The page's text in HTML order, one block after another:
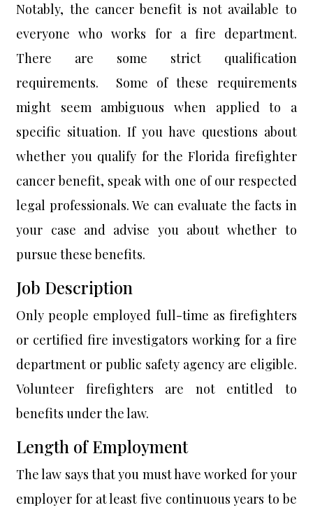
Notably, the cancer benefit is not available to
everyone who works for a fire department.
There are some strict qualification
requirements. Some of these requirements
might seem ambiguous when applied to a
specific situation. If you have questions about
whether you qualify for the Florida firefighter
cancer benefit, speak with one of our respected
legal professionals. We can evaluate the facts in
your case and advise you about whether to
pursue these benefits.
Job Description
Only people employed full-time as firefighters
or certified fire investigators working for a fire
department or public safety agency are eligible.
Volunteer firefighters are not entitled to
benefits under the law.
Length of Employment
The law says that you must have worked for your
employer for at least five continuous years to be